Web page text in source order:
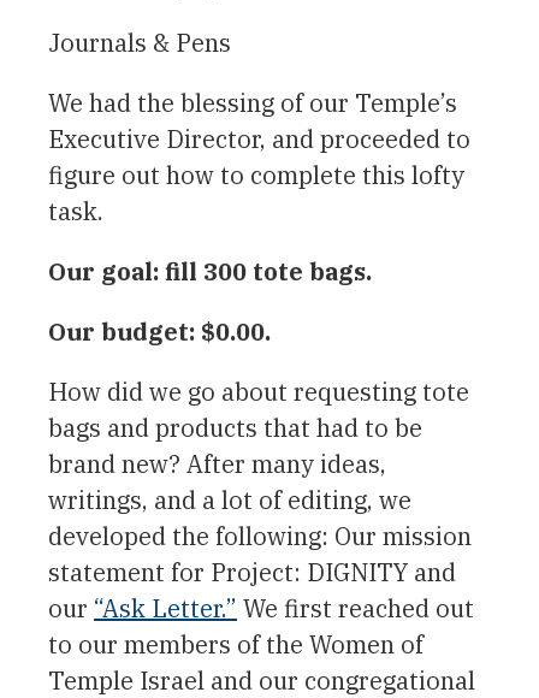
Journals & Pens
We had the blessing of our Temple’s
Executive Director, and proceeded to
figure out how to complete this lofty
task.
Our goal: fill 300 tote bags.
Our budget: $0.00.
How did we go about requesting tote
bags and products that had to be
brand new? After many ideas,
writings, and a lot of editing, we
developed the following: Our mission
statement for Project: DIGNITY and
our “Ask Letter.” We first reached out
to our members of the Women of
Temple Israel and our congregational